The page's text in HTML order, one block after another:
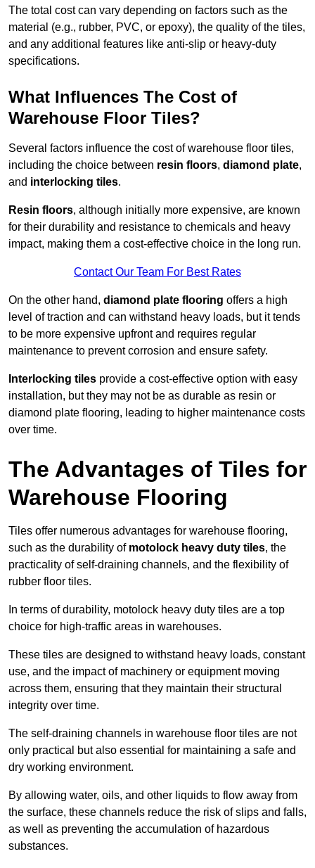
The total cost can vary depending on factors such as the
material (e.g., rubber, PVC, or epoxy), the quality of the tiles,
and any additional features like anti-slip or heavy-duty
specifications.
What Influences The Cost of
Warehouse Floor Tiles?
Several factors influence the cost of warehouse floor tiles,
including the choice between resin floors, diamond plate,
and interlocking tiles.
Resin floors, although initially more expensive, are known
for their durability and resistance to chemicals and heavy
impact, making them a cost-effective choice in the long run.
Contact Our Team For Best Rates
On the other hand, diamond plate flooring offers a high
level of traction and can withstand heavy loads, but it tends
to be more expensive upfront and requires regular
maintenance to prevent corrosion and ensure safety.
Interlocking tiles provide a cost-effective option with easy
installation, but they may not be as durable as resin or
diamond plate flooring, leading to higher maintenance costs
over time.
The Advantages of Tiles for
Warehouse Flooring
Tiles offer numerous advantages for warehouse flooring,
such as the durability of motolock heavy duty tiles, the
practicality of self-draining channels, and the flexibility of
rubber floor tiles.
In terms of durability, motolock heavy duty tiles are a top
choice for high-traffic areas in warehouses.
These tiles are designed to withstand heavy loads, constant
use, and the impact of machinery or equipment moving
across them, ensuring that they maintain their structural
integrity over time.
The self-draining channels in warehouse floor tiles are not
only practical but also essential for maintaining a safe and
dry working environment.
By allowing water, oils, and other liquids to flow away from
the surface, these channels reduce the risk of slips and falls,
as well as preventing the accumulation of hazardous
substances.